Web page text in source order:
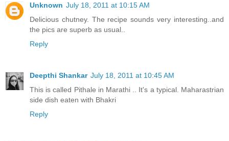
Unknown July 18, 2011 at 10:15 AM
Delicious chutney. The recipe sounds very interesting..and
the pics are superb as usual..
Reply
Deepthi Shankar July 18, 2011 at 10:45 AM
This is called Pithale in Marathi .. It's a typical. Maharastrian
side dish eaten with Bhakri
Reply